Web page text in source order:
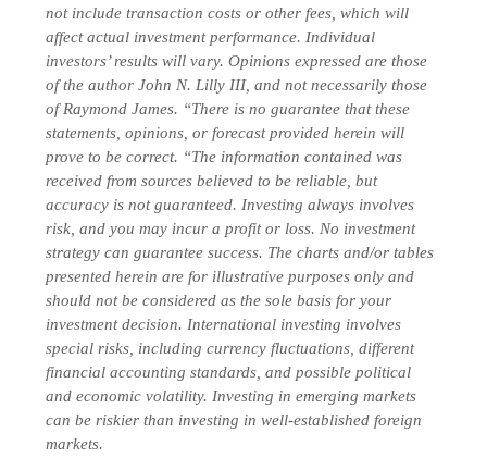
not include transaction costs or other fees, which will
affect actual investment performance. Individual
investors’ results will vary. Opinions expressed are those
of the author John N. Lilly III, and not necessarily those
of Raymond James. “There is no guarantee that these
statements, opinions, or forecast provided herein will
prove to be correct. “The information contained was
received from sources believed to be reliable, but
accuracy is not guaranteed. Investing always involves
risk, and you may incur a profit or loss. No investment
strategy can guarantee success. The charts and/or tables
presented herein are for illustrative purposes only and
should not be considered as the sole basis for your
investment decision. International investing involves
special risks, including currency fluctuations, different
financial accounting standards, and possible political
and economic volatility. Investing in emerging markets
can be riskier than investing in well-established foreign
markets.